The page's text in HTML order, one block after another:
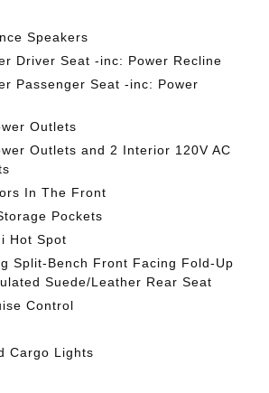
Speakers
Driver Seat -inc: Power Recline
Passenger Seat -inc: Power
Outlets
Outlets and 2 Interior 120V AC
In The Front
Pockets
Hot Spot
Split-Bench Front Facing Fold-Up
Suede/Leather Rear Seat
Control
Cargo Lights